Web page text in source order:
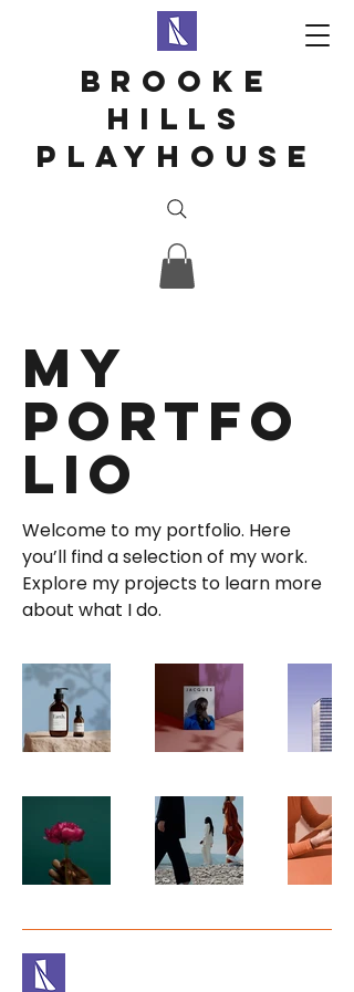
Brooke
hills
playhouse
My
Portfo
lio
Welcome to my portfolio. Here
you’ll find a selection of my work.
Explore my projects to learn more
about what I do.